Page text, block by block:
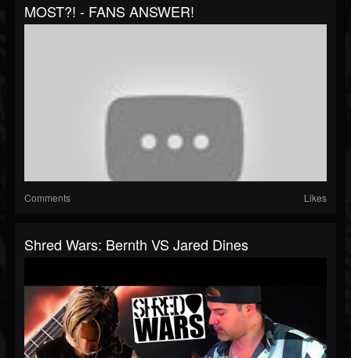
MOST?! - FANS ANSWER!
Comments Likes
Shred Wars: Bernth VS Jared Dines